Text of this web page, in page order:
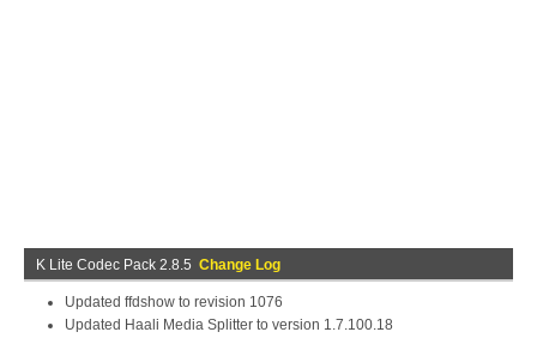
K Lite Codec Pack 2.8.5 Change Log
Updated ffdshow to revision 1076
Updated Haali Media Splitter to version 1.7.100.18